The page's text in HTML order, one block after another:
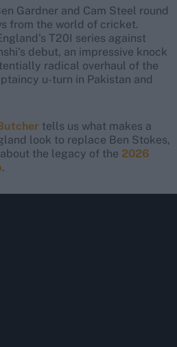
Gardner and Cam Steel round
from the world of cricket.
T20I series against
debut, an impressive knock
radical overhaul of the
u-turn in Pakistan and
tells us what makes a
look to replace Ben Stokes,
the legacy of the 2026
.